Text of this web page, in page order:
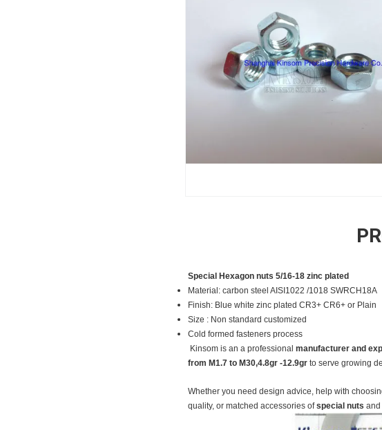
Special Hexagon nuts 5/16-18 zinc plated
Material: carbon steel AISI1022 /1018 SWRCH18A
Finish: Blue white zinc plated CR3+ CR6+ or Plain
Size : Non standard customized
Cold formed fasteners process
Kinsom is an a professional manufacturer and
from M1.7 to M30,4.8gr -12.9gr to serve growing
Whether you need design advice, help with
quality, or matched accessories ofspecial nuts and